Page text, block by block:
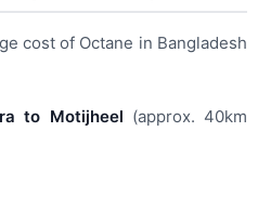
cost of Octane in Bangladesh
to Motijheel (approx. 40km